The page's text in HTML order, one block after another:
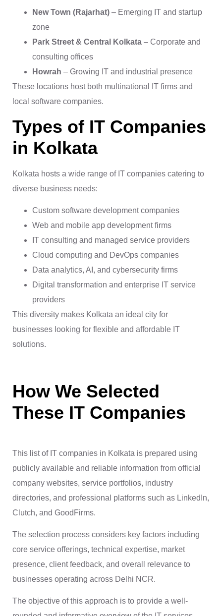
New Town (Rajarhat) – Emerging IT and startup
zone
Park Street & Central Kolkata – Corporate and
consulting offices
Howrah – Growing IT and industrial presence
These locations host both multinational IT firms and
local software companies.
Types of IT Companies
in Kolkata
Kolkata hosts a wide range of IT companies catering to
diverse business needs:
Custom software development companies
Web and mobile app development firms
IT consulting and managed service providers
Cloud computing and DevOps companies
Data analytics, AI, and cybersecurity firms
Digital transformation and enterprise IT service
providers
This diversity makes Kolkata an ideal city for
businesses looking for flexible and affordable IT
solutions.
How We Selected
These IT Companies
This list of IT companies in Kolkata is prepared using
publicly available and reliable information from official
company websites, service portfolios, industry
directories, and professional platforms such as LinkedIn,
Clutch, and GoodFirms.
The selection process considers key factors including
core service offerings, technical expertise, market
presence, client feedback, and overall relevance to
businesses operating across Delhi NCR.
The objective of this approach is to provide a well-